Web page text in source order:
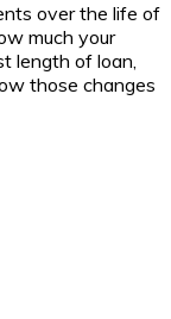
over the life of
much your
length of loan,
those changes